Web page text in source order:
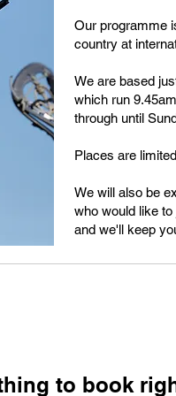
Our programme
country at
We are based
which run
through until
Places are
We will also be
who would like
and we'll keep
to book